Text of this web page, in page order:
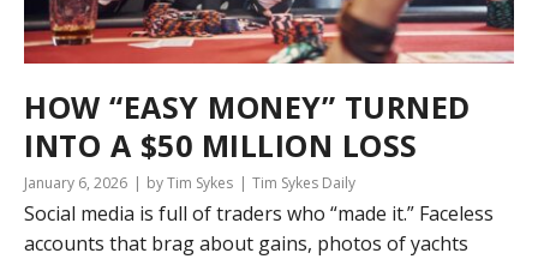
HOW “EASY MONEY” TURNED
INTO A $50 MILLION LOSS
January 6, 2026 by Tim Sykes Tim Sykes Daily
Social media is full of traders who “made it.” Faceless
accounts that brag about gains, photos of yachts